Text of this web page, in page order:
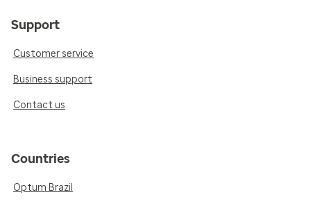
Support
Customer service
Business support
Contact us
Countries
Optum Brazil